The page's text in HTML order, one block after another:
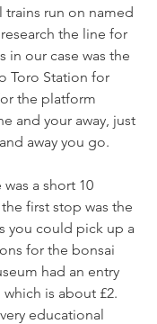
trains run on named
the line for
in our case was the
Toro Station for
the platform
and your away, just
away you go.
a short 10
first stop was the
you could pick up a
for the bonsai
had an entry
is about £2.
educational